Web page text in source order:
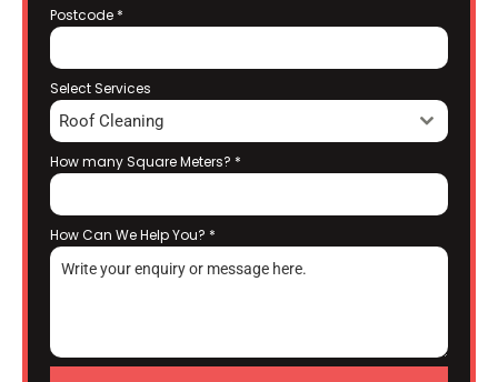
Postcode *
Select Services
Roof Cleaning
How many Square Meters? *
How Can We Help You? *